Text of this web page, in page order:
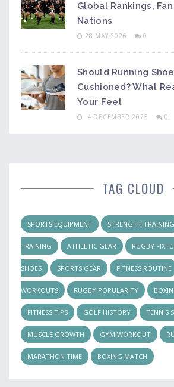
Global Rankings,
Nations
28 MAY 2026 0
Should Running
Cushioned? What
Your Feet
4 DECEMBER 2025 0
TAG CLOUD
SPORTS EQUIPMENT STRENGTH TRAINING
TRAINING ATHLETIC GEAR RUGBY
SHOES SPORTS GEAR FITNESS ROUTINE
WORKOUTS RUGBY POPULARITY
FITNESS TIPS GOLF HISTORY TENNIS
MUSCLE GROWTH GYM WORKOUT
MARATHON TIME BOXING MATCH